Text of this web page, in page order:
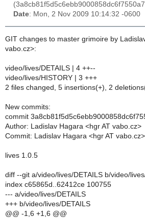
Date: Mon, 2 Nov 2009 10:14:32 -0600
GIT changes to master grimoire by
vabo.cz>:
video/lives/DETAILS | 4 ++--
video/lives/HISTORY | 3 +++
2 files changed, 5 insertions(+), 2
New commits:
commit
Author: Ladislav Hagara <hgr AT vabo.cz>
Commit: Ladislav Hagara <hgr AT vabo.cz>
lives 1.0.5
diff --git a/video/lives/DETAILS b/video/
index c65865d..62412ce 100755
--- a/video/lives/DETAILS
+++ b/video/lives/DETAILS
@@ -1,6 +1,6 @@